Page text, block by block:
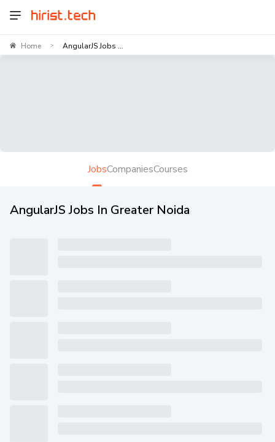
Home > AngularJS Jobs ...
JobsCompaniesCourses
AngularJS Jobs In Greater Noida